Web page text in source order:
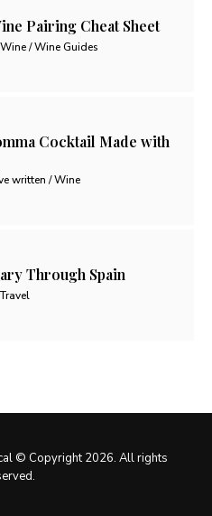
Pairing Cheat Sheet
/ Wine Guides
Cocktail Made with
written / Wine
Through Spain
© Copyright 2026. All rights